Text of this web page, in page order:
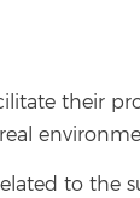
their
to the